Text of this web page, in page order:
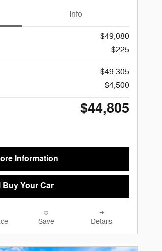
Info
$49,080
$225
$49,305
$4,500
$44,805
Information
Buy Your Car
Save Details